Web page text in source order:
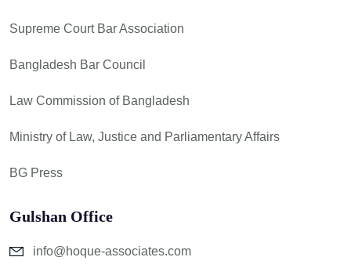
Supreme Court Bar Association
Bangladesh Bar Council
Law Commission of Bangladesh
Ministry of Law, Justice and Parliamentary Affairs
BG Press
Gulshan Office
info@hoque-associates.com